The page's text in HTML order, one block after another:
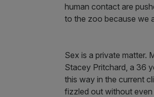
human contact are
to the zoo because we
Sex is a private matter.
Stacey Pritchard, a 36
this way in the current
fizzled out without even